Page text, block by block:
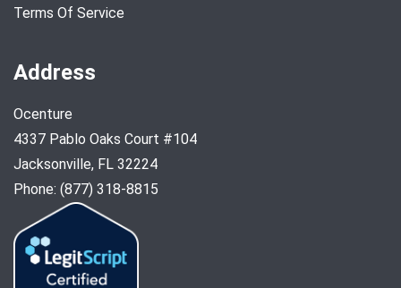
Terms Of Service
Address
Ocenture
4337 Pablo Oaks Court #104
Jacksonville, FL 32224
Phone: (877) 318-8815